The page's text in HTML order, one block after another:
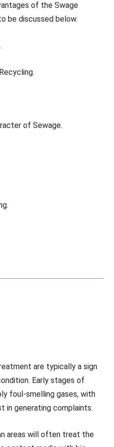
of the Swage
be discussed below.
of Sewage.
are typically a sign
Early stages of
foul-smelling gases, with
in generating complaints.
areas will often treat the